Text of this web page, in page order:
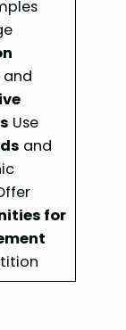
and
Use
and
for